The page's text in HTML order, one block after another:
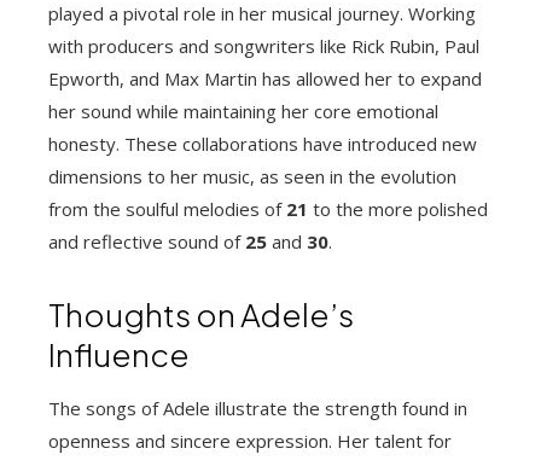
played a pivotal role in her musical journey. Working
with producers and songwriters like Rick Rubin, Paul
Epworth, and Max Martin has allowed her to expand
her sound while maintaining her core emotional
honesty. These collaborations have introduced new
dimensions to her music, as seen in the evolution
from the soulful melodies of 21 to the more polished
and reflective sound of 25 and 30.
Thoughts on Adele’s
Influence
The songs of Adele illustrate the strength found in
openness and sincere expression. Her talent for